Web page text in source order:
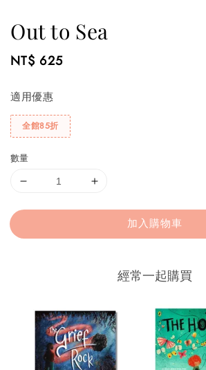
Out to Sea
Regular
NT$ 625
適用優惠
全館85折
數量
加入購物車
經常一起購買